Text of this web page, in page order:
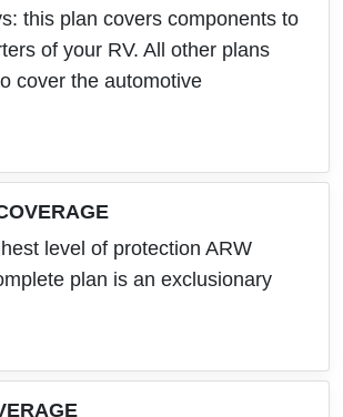
this plan covers components to
of your RV. All other plans
cover the automotive
level of protection ARW
plan is an exclusionary